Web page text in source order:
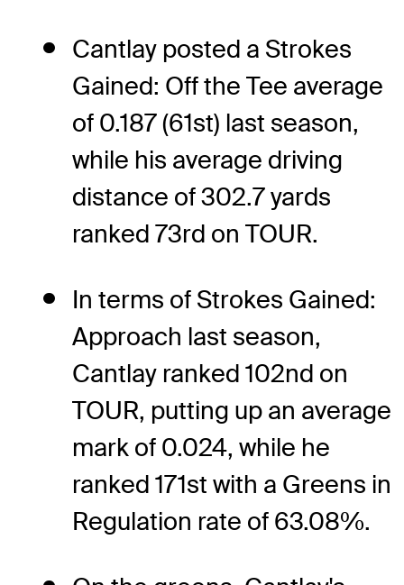
Cantlay posted a Strokes
Gained: Off the Tee average
of 0.187 (61st) last season,
while his average driving
distance of 302.7 yards
ranked 73rd on TOUR.
In terms of Strokes Gained:
Approach last season,
Cantlay ranked 102nd on
TOUR, putting up an average
mark of 0.024, while he
ranked 171st with a Greens in
Regulation rate of 63.08%.